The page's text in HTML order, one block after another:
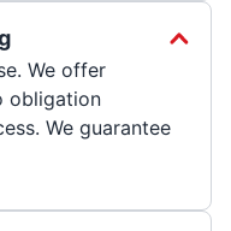
We offer
obligation
We guarantee